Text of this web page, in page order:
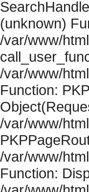
(unknown)
/var/www/
/var/www/
Function:
/var/www/
/var/www/
Function: